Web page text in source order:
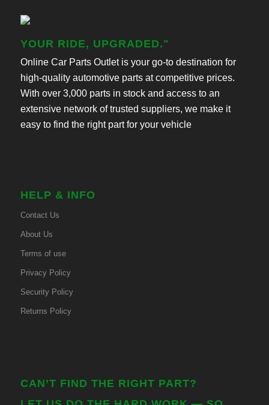
YOUR RIDE, UPGRADED."
Online Car Parts Outlet is your go-to destination for
high-quality automotive parts at competitive prices.
With over 3,000 parts in stock and access to an
extensive network of trusted suppliers, we make it
easy to find the right part for your vehicle
HELP & INFO
Contact Us
About Us
Terms of use
Privacy Policy
Security Policy
Returns Policy
CAN’T FIND THE RIGHT PART?